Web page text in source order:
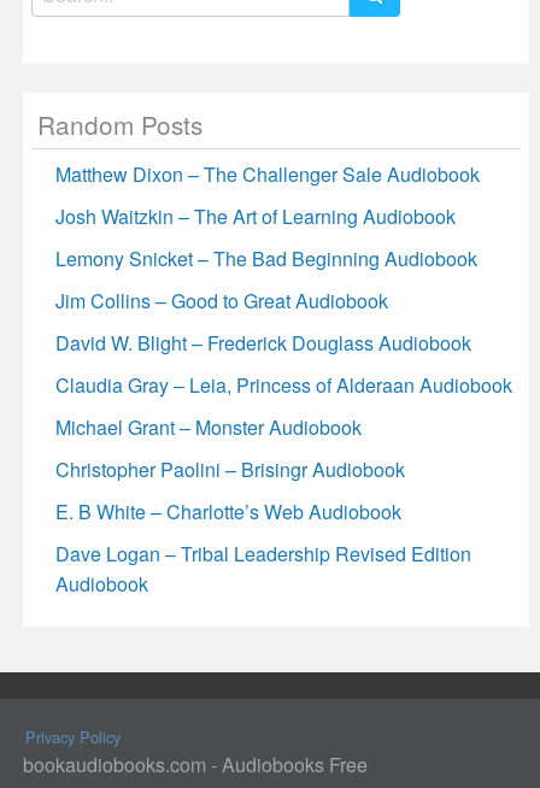
for:
Random Posts
Matthew Dixon – The Challenger Sale Audiobook
Josh Waitzkin – The Art of Learning Audiobook
Lemony Snicket – The Bad Beginning Audiobook
Jim Collins – Good to Great Audiobook
David W. Blight – Frederick Douglass Audiobook
Claudia Gray – Leia, Princess of Alderaan Audiobook
Michael Grant – Monster Audiobook
Christopher Paolini – Brisingr Audiobook
E. B White – Charlotte’s Web Audiobook
Dave Logan – Tribal Leadership Revised Edition
Audiobook
Privacy Policy
bookaudiobooks.com - Audiobooks Free